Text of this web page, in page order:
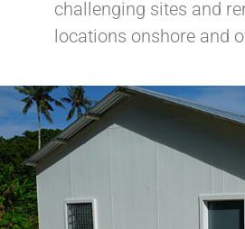
challenging sites and
locations onshore and